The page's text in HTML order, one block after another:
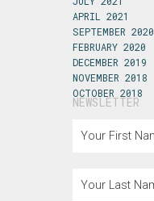
APRIL 2021
SEPTEMBER 2020
FEBRUARY 2020
DECEMBER 2019
NOVEMBER 2018
OCTOBER 2018
NEWSLETTER